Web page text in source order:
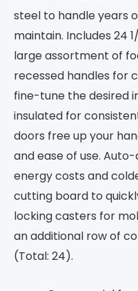
steel to handle years
maintain. Includes 24
large assortment of
recessed handles for
fine-tune the desired
insulated for
doors free up your
and ease of use.
energy costs and
cutting board to
locking casters for
an additional row of
(Total: 24).